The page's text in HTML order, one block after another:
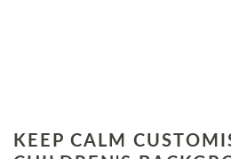
KEEP CALM